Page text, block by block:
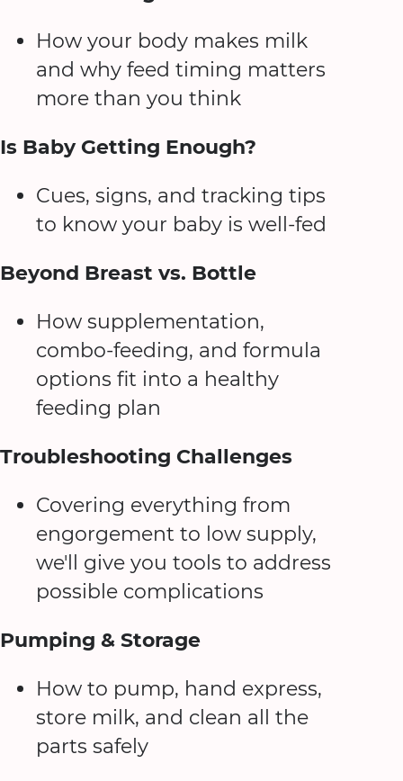
How your body makes milk
and why feed timing matters
more than you think
Is Baby Getting Enough?
Cues, signs, and tracking tips
to know your baby is well-fed
Beyond Breast vs. Bottle
How supplementation,
combo-feeding, and formula
options fit into a healthy
feeding plan
Troubleshooting Challenges
Covering everything from
engorgement to low supply,
we'll give you tools to address
possible complications
Pumping & Storage
How to pump, hand express,
store milk, and clean all the
parts safely